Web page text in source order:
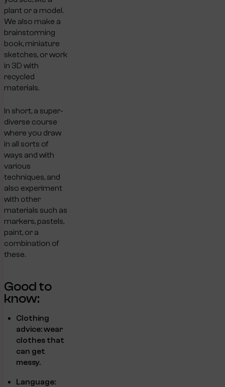
plant or a model.
We also make a
brainstorming
book, miniature
sketches, or work
in 3D with
recycled
materials.
In short, a super-
diverse course
where you draw
in all sorts of
ways and with
various
techniques, and
also experiment
with other
materials such as
markers, pastels,
paint, or a
combination of
these.
Good to
know:
Clothing
advice: wear
clothes that
can get
messy.
Language: